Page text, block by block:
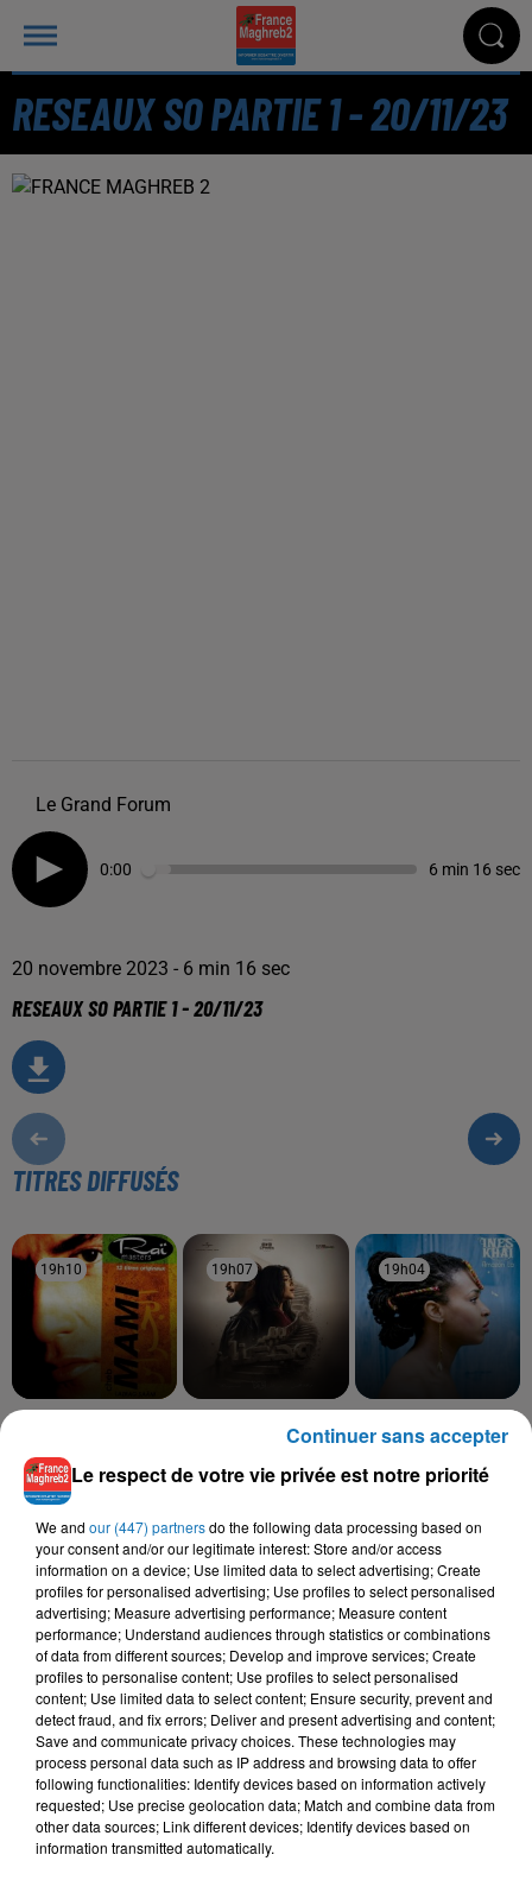
RESEAUX SO PARTIE 1 - 20/11/23
Le Grand Forum
0:00 6 min 16 sec
20 novembre 2023 - 6 min 16 sec
RESEAUX SO PARTIE 1 - 20/11/23
TITRES DIFFUSÉS
19h10
19h10 19h07
19h07
NORDO
Ramt Masn
19h04
19h04
La La
L'HOROSCOPE
Bélier Taureau Gémeaux
Le respect de votre vie privée est notre priorité
We and our (447) partnersdo the following data processing based on
your consent and/or our legitimate interest: Store and/or access
information on a device; Use limited data to select advertising; Create
profiles for personalised advertising; Use profiles to select personalised
advertising; Measure advertising performance; Measure content
performance; Understand audiences through statistics or combinations
of data from different sources; Develop and improve services; Create
profiles to personalise content; Use profiles to select personalised
content; Use limited data to select content; Ensure security, prevent and
detect fraud, and fix errors; Deliver and present advertising and content;
Save and communicate privacy choices. These technologies may
process personal data such as IP address and browsing data to offer
following functionalities: Identify devices based on information actively
requested; Use precise geolocation data; Match and combine data from
other data sources; Link different devices; Identify devices based on
information transmitted automatically.
Continuer sans accepter